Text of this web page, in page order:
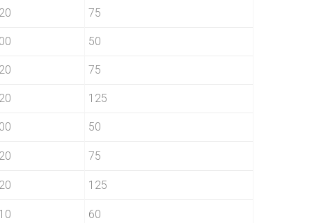
75
50
75
125
50
75
125
60